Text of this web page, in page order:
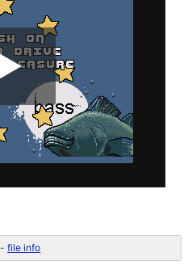
-file info